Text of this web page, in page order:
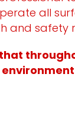
all
and safety